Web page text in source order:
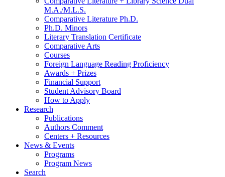
M.A./M.L.S.
Comparative Literature Ph.D.
Ph.D. Minors
Literary Translation Certificate
Comparative Arts
Courses
Foreign Language Reading Proficiency
Awards + Prizes
Financial Support
Student Advisory Board
How to Apply
Research
Publications
Authors Comment
Centers + Resources
News & Events
Programs
Program News
Search